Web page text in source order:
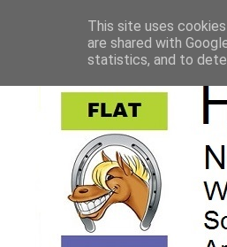
This site uses
are shared with
statistics, and to